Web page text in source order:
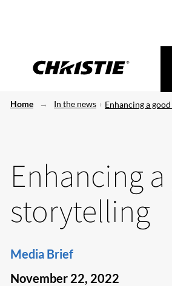
Home In the news Enhancing a
Enhancing
storytelling
Media Brief
November 22, 2022